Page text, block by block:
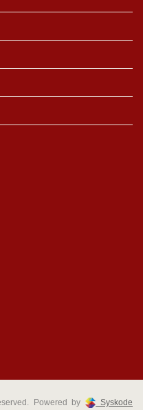
Powered by Syskode